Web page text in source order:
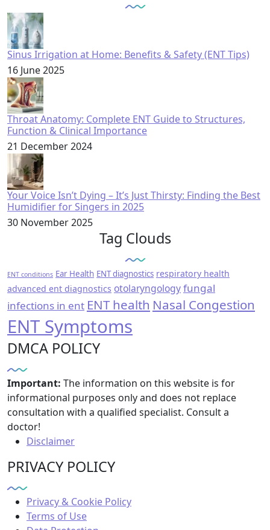
Sinus Irrigation at Home: Benefits & Safety (ENT Tips)
16 June 2025
Throat Anatomy: Complete ENT Guide to Structures,
Function & Clinical Importance
21 December 2024
Your Voice Isn’t Dying – It’s Just Thirsty: Finding the Best
Humidifier for Singers in 2025
30 November 2025
Tag Clouds
ENT conditions Ear Health ENT diagnostics respiratory health
advanced ent diagnostics otolaryngologyfungal
infections in ent ENT health Nasal Congestion
ENT Symptoms
DMCA POLICY
Important: The information on this website is for
informational purposes only and does not replace
consultation with a qualified specialist. Consult a
doctor!
Disclaimer
PRIVACY POLICY
Privacy & Cookie Policy
Terms of Use